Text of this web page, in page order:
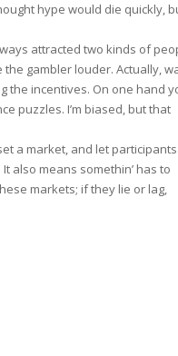
hype would die quickly,
attracted two kinds of
gambler louder. Actually,
the incentives. On one hand
puzzles. I’m biased, but that
a market, and let participants
also means somethin’ has to
markets; if they lie or lag,